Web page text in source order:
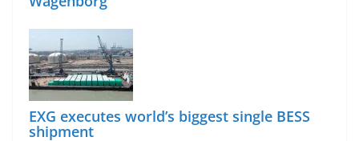
EXG executes world’s biggest single BESS
shipment